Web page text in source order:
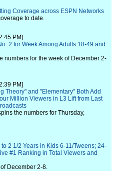
Coverage across ESPN Networks
to date.
PM]
2 for Week Among Adults 18-49 and
numbers for the week of December 2-
PM]
Theory" and "Elementary" Both Add
Million Viewers in L3 Lift from Last
the numbers for Thursday,
2 1/2 Years in Kids 6-11/Tweens; 24-
#1 Ranking in Total Viewers and
December 2-8.